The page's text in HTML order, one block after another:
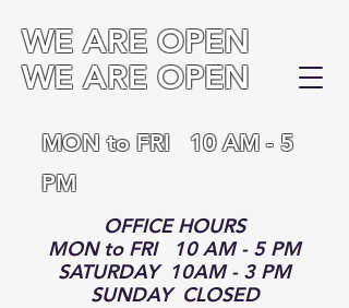
WE ARE OPEN
WE ARE OPEN
MON to FRI 10 AM - 5
PM
OFFICE HOURS
MON to FRI 10 AM - 5 PM
SATURDAY 10AM - 3 PM
SUNDAY CLOSED